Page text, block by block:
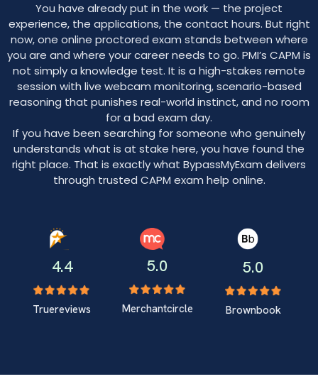
You have already put in the work — the project
experience, the applications, the contact hours. But right
now, one online proctored exam stands between where
you are and where your career needs to go. PMI’s CAPM is
not simply a knowledge test. It is a high-stakes remote
session with live webcam monitoring, scenario-based
reasoning that punishes real-world instinct, and no room
for a bad exam day.
If you have been searching for someone who genuinely
understands what is at stake here, you have found the
right place. That is exactly what BypassMyExam delivers
through trusted CAPM exam help online.
4.4
Truereviews
5.0
Merchantcircle
5.0
Brownbook